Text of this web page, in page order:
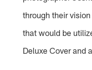
through their
that would be
Deluxe Cover and